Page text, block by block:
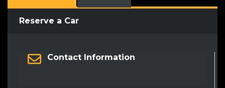
Reserve a Car
Contact Information